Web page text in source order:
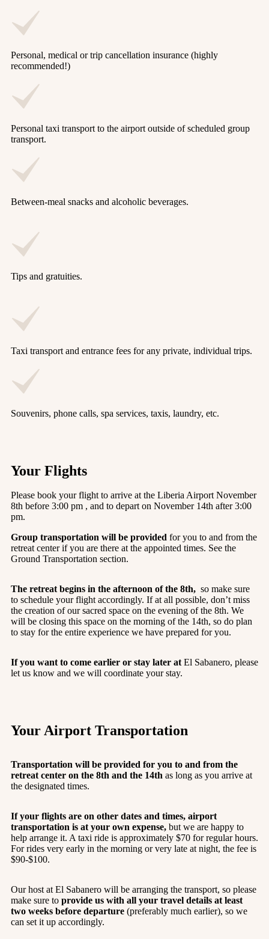
Personal, medical or trip cancellation insurance (highly
recommended!)
Personal taxi transport to the airport outside of scheduled group
transport.
Between-meal snacks and alcoholic beverages.
Tips and gratuities.
Taxi transport and entrance fees for any private, individual trips.
Souvenirs, phone calls, spa services, taxis, laundry, etc.
Your Flights
Please book your flight to arrive at the Liberia Airport November
8th before 3:00 pm , and to depart on November 14th after 3:00
pm.
Group transportation will be provided for you to and from the
retreat center if you are there at the appointed times. See the
Ground Transportation section.
The retreat begins in the afternoon of the 8th, so make sure
to schedule your flight accordingly. If at all possible, don’t miss
the creation of our sacred space on the evening of the 8th. We
will be closing this space on the morning of the 14th, so do plan
to stay for the entire experience we have prepared for you.
If you want to come earlier or stay later at El Sabanero, please
let us know and we will coordinate your stay.
Your Airport Transportation
Transportation will be provided for you to and from the
retreat center on the 8th and the 14th as long as you arrive at
the designated times.
If your flights are on other dates and times, airport
transportation is at your own expense, but we are happy to
help arrange it. A taxi ride is approximately $70 for regular hours.
For rides very early in the morning or very late at night, the fee is
$90-$100.
Our host at El Sabanero will be arranging the transport, so please
make sure to provide us with all your travel details at least
two weeks before departure (preferably much earlier), so we
can set it up accordingly.